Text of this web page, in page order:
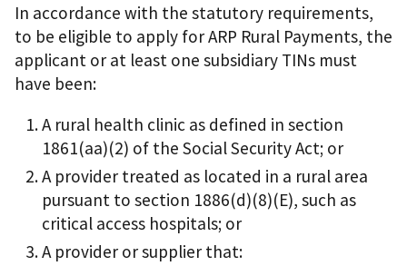
In accordance with the statutory requirements,
to be eligible to apply for ARP Rural Payments, the
applicant or at least one subsidiary TINs must
have been:
A rural health clinic as defined in section
1861(aa)(2) of the Social Security Act; or
A provider treated as located in a rural area
pursuant to section 1886(d)(8)(E), such as
critical access hospitals; or
A provider or supplier that: